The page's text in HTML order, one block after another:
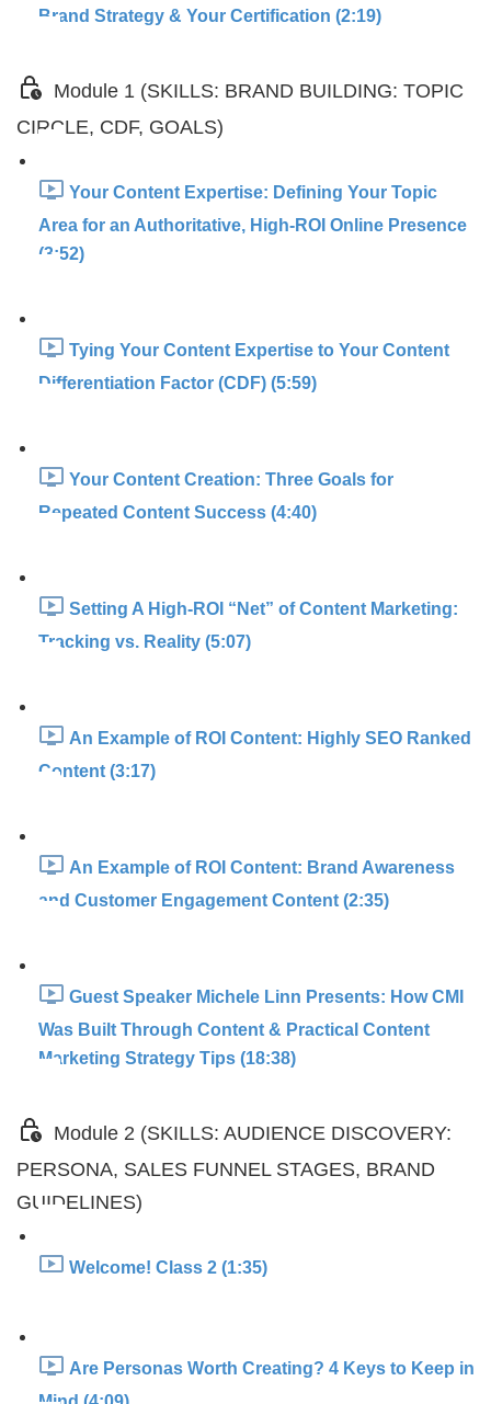
Brand Strategy & Your Certification (2:19)
Module 1 (SKILLS: BRAND BUILDING: TOPIC
CIRCLE, CDF, GOALS)
Your Content Expertise: Defining Your Topic
Area for an Authoritative, High-ROI Online Presence
(3:52)
Tying Your Content Expertise to Your Content
Differentiation Factor (CDF) (5:59)
Your Content Creation: Three Goals for
Repeated Content Success (4:40)
Setting A High-ROI “Net” of Content Marketing:
Tracking vs. Reality (5:07)
An Example of ROI Content: Highly SEO Ranked
Content (3:17)
An Example of ROI Content: Brand Awareness
and Customer Engagement Content (2:35)
Guest Speaker Michele Linn Presents: How CMI
Was Built Through Content & Practical Content
Marketing Strategy Tips (18:38)
Module 2 (SKILLS: AUDIENCE DISCOVERY:
PERSONA, SALES FUNNEL STAGES, BRAND
GUIDELINES)
Welcome! Class 2 (1:35)
Are Personas Worth Creating? 4 Keys to Keep in